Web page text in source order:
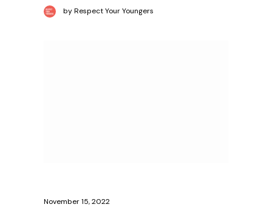
by Respect Your Youngers
November 15, 2022